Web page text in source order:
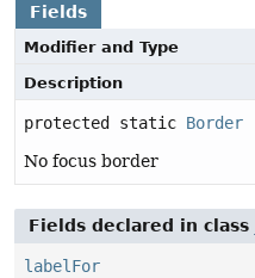
Fields
Modifier and Type
Description
protected static Border
No focus border
Fields declared in class
labelFor